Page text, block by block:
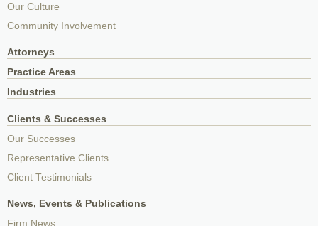
Our Culture
Community Involvement
Attorneys
Practice Areas
Industries
Clients & Successes
Our Successes
Representative Clients
Client Testimonials
News, Events & Publications
Firm News